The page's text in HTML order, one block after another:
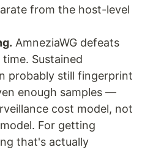
from the host-level
AmneziaWG defeats
Sustained
probably still fingerprint
enough samples —
cost model, not
For getting
that's actually